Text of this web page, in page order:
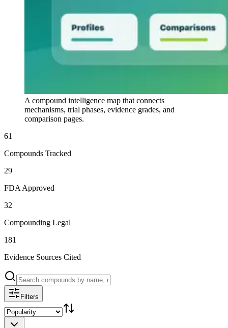
A compound intelligence map that connects
mechanisms, trial phases, evidence grades, and
comparison pages.
61
Compounds Tracked
29
FDA Approved
32
Compounding Legal
181
Evidence Sources Cited
Filters